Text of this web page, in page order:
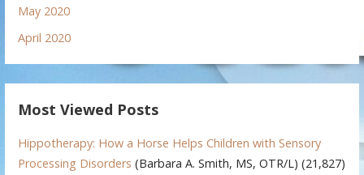
May 2020
April 2020
Most Viewed Posts
Hippotherapy: How a Horse Helps Children with Sensory
Processing Disorders (Barbara A. Smith, MS, OTR/L) (21,827)